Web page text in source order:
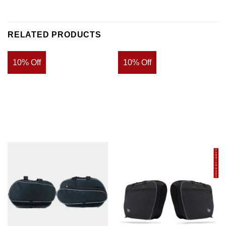
RELATED PRODUCTS
10% Off 10% Off